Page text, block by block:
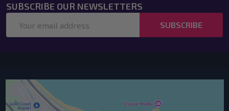
SUBSCRIBE OUR NEWSLETTERS
Address
SUBSCRIBE